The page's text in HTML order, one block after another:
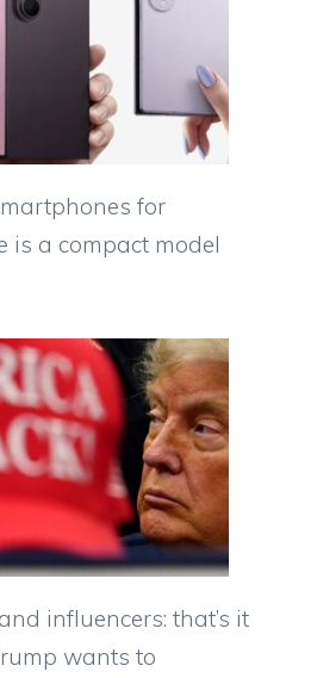
for
is a compact model
influencers: that’s it
wants to